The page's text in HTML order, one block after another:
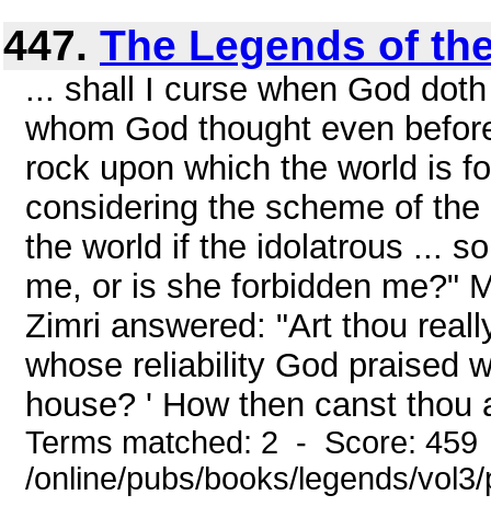
447. The Legends of
... shall I curse when God
whom God thought even
rock upon which the world is
considering the scheme of
the world if the idolatrous ...
me, or is she forbidden me?"
Zimri answered: "Art thou
whose reliability God praised
house? ' How then canst thou
Terms matched: 2 - Score:
/online/pubs/books/legends/